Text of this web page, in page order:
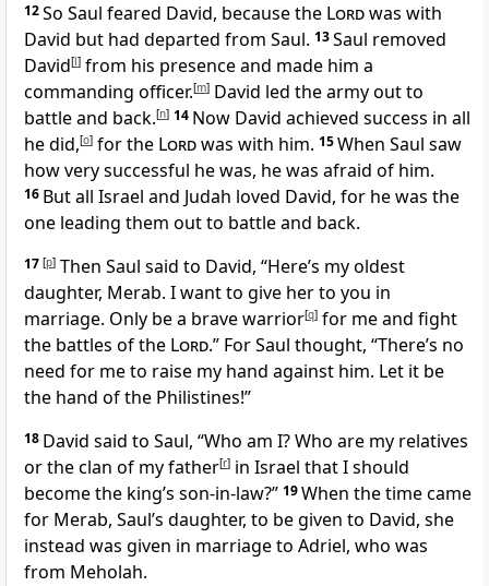
12So Saul feared David, because the Lordwas with
David but had departed from Saul. 13Saul removed
David[l] from his presence and made him a
commanding officer.[m] David led the army out to
battle and back.[n] 14 Now David achieved success in all
he did,[o] for the Lordwas with him. 15When Saul saw
how very successful he was, he was afraid of him.
16 But all Israel and Judah loved David, for he was the
one leading them out to battle and back.
17 [p] Then Saul said to David, “Here’s my oldest
daughter, Merab. I want to give her to you in
marriage. Only be a brave warrior[q] for me and fight
the battles of the Lord.” For Saul thought, “There’s no
need for me to raise my hand against him. Let it be
the hand of the Philistines!”
18 David said to Saul, “Who am I? Who are my relatives
or the clan of my father[r] in Israel that I should
become the king’s son-in-law?” 19When the time came
for Merab, Saul’s daughter, to be given to David, she
instead was given in marriage to Adriel, who was
from Meholah.